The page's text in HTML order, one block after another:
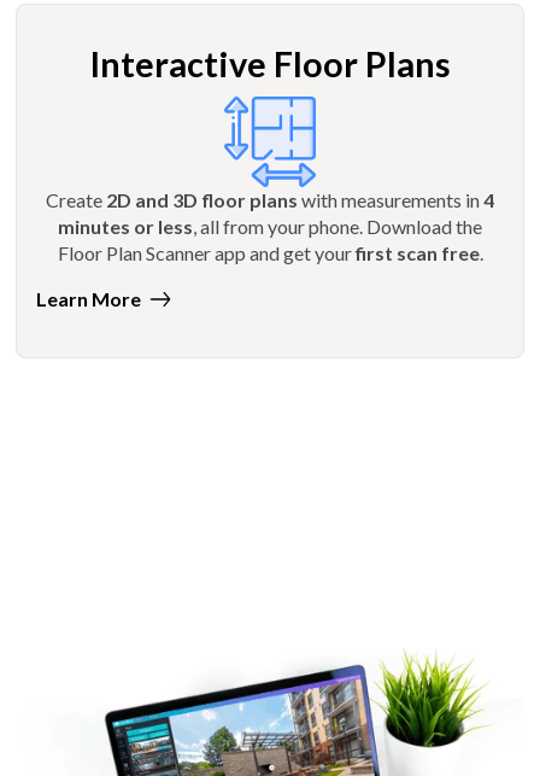
Interactive Floor Plans
Create 2D and 3D floor plans with measurements in4
minutes or less, all from your phone. Download the
Floor Plan Scanner app and get yourfirst scan free.
Learn More